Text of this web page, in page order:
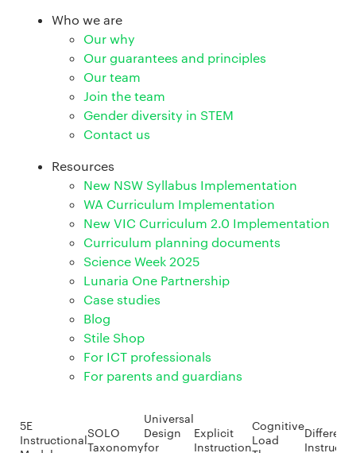
Who we are
Our why
Our guarantees and principles
Our team
Join the team
Gender diversity in STEM
Contact us
Resources
New NSW Syllabus Implementation
WA Curriculum Implementation
New VIC Curriculum 2.0 Implementation
Curriculum planning documents
Science Week 2025
Lunaria One Partnership
Case studies
Blog
Stile Shop
For ICT professionals
For parents and guardians
5E
Instructional
SOLO
Taxonomy
Universal
Design
for
Explicit
Instruction
Cognitive
Load